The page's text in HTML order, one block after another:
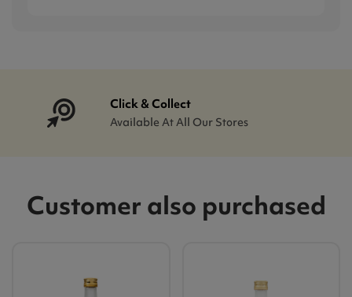
Click & Collect
Available At All Our Stores
Customer also purchased